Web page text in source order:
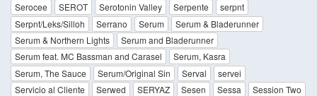
Serocee
SEROT Serotonin Valley Serpente
serpnt
Serpnt/Leks/Silloh
Serrano Serum
Serum & Bladerunner
Serum & Northern Lights
Serum and Bladerunner
Serum feat. MC Bassman and Carasel
Serum, Kasra
Serum, The Sauce
Serum/Original Sin Serval
servei
Servicio al Cliente
Serwed SERYAZ Sesen Sessa
Session Two